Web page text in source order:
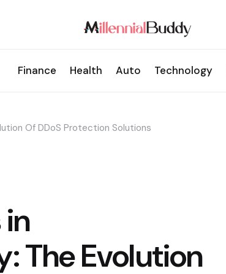
Finance Health Auto Technology
Of DDoS Protection Solutions
The Evolution